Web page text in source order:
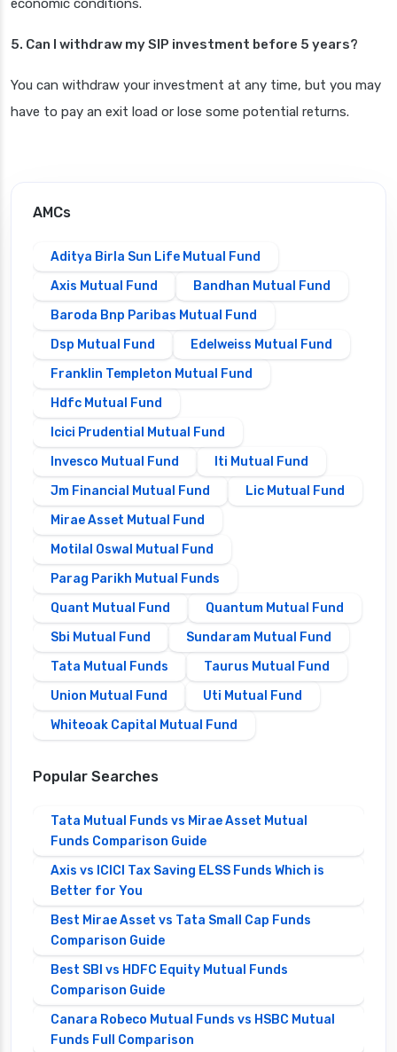
economic conditions.
5. Can I withdraw my SIP investment before 5 years?
You can withdraw your investment at any time, but you may
have to pay an exit load or lose some potential returns.
AMCs
Aditya Birla Sun Life Mutual Fund
Axis Mutual Fund
Bandhan Mutual Fund
Baroda Bnp Paribas Mutual Fund
Dsp Mutual Fund
Edelweiss Mutual Fund
Franklin Templeton Mutual Fund
Hdfc Mutual Fund
Icici Prudential Mutual Fund
Invesco Mutual Fund
Iti Mutual Fund
Jm Financial Mutual Fund
Lic Mutual Fund
Mirae Asset Mutual Fund
Motilal Oswal Mutual Fund
Parag Parikh Mutual Funds
Quant Mutual Fund
Quantum Mutual Fund
Sbi Mutual Fund
Sundaram Mutual Fund
Tata Mutual Funds
Taurus Mutual Fund
Union Mutual Fund
Uti Mutual Fund
Whiteoak Capital Mutual Fund
Popular Searches
Tata Mutual Funds vs Mirae Asset Mutual
Funds Comparison Guide
Axis vs ICICI Tax Saving ELSS Funds Which is
Better for You
Best Mirae Asset vs Tata Small Cap Funds
Comparison Guide
Best SBI vs HDFC Equity Mutual Funds
Comparison Guide
Canara Robeco Mutual Funds vs HSBC Mutual
Funds Full Comparison